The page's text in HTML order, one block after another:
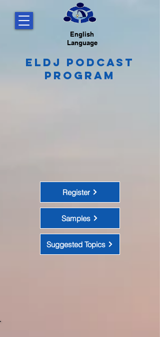
English
Language
ELDJ Podcast
Program
Register
Samples
Suggested Topics